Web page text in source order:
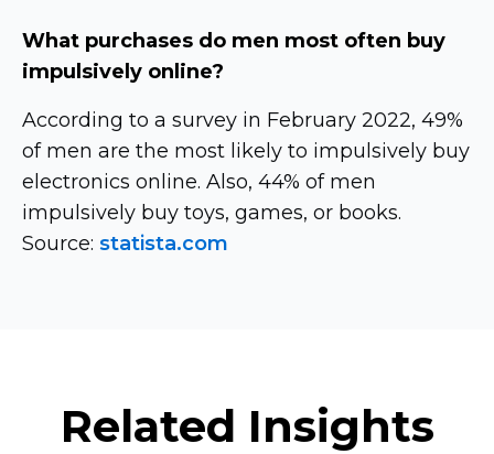
What purchases do men most often buy
impulsively online?
According to a survey in February 2022, 49%
of men are the most likely to impulsively buy
electronics online. Also, 44% of men
impulsively buy toys, games, or books.
Source: statista.com
Related Insights